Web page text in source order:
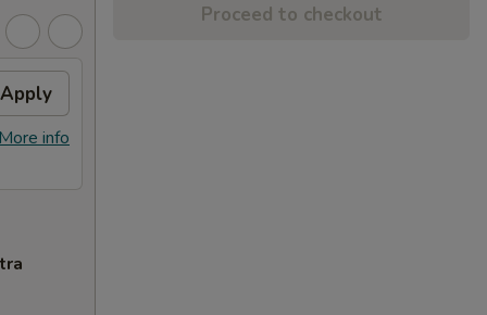
Apply
info
Proceed to checkout